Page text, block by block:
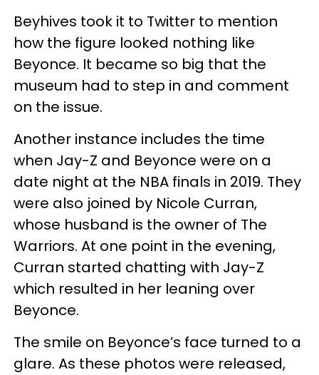
Beyhives took it to Twitter to mention
how the figure looked nothing like
Beyonce. It became so big that the
museum had to step in and comment
on the issue.
Another instance includes the time
when Jay-Z and Beyonce were on a
date night at the NBA finals in 2019. They
were also joined by Nicole Curran,
whose husband is the owner of The
Warriors. At one point in the evening,
Curran started chatting with Jay-Z
which resulted in her leaning over
Beyonce.
The smile on Beyonce’s face turned to a
glare. As these photos were released,